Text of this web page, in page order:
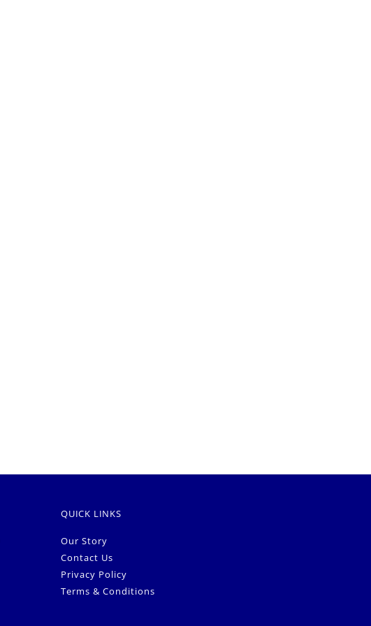
QUICK LINKS
Our Story
Contact Us
Privacy Policy
Terms & Conditions